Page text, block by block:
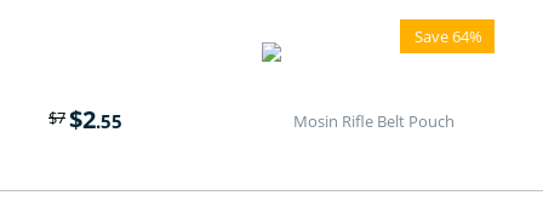
Save 64%
Mosin Rifle Belt Pouch
$7$2.55